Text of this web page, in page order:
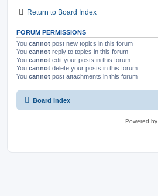
Return to Board Index
FORUM PERMISSIONS
You cannot post new topics in this forum
You cannot reply to topics in this forum
You cannot edit your posts in this forum
You cannot delete your posts in this forum
You cannot post attachments in this forum
Board index
Powered by